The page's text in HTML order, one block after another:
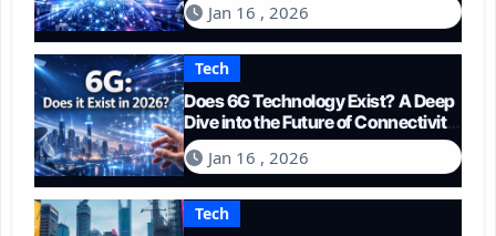
Jan 16 , 2026
Tech
Does 6G Technology Exist? A Deep
Dive into the Future of Connectivity
(2026)
Jan 16 , 2026
Tech